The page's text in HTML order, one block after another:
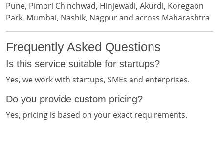
Pune, Pimpri Chinchwad, Hinjewadi, Akurdi, Koregaon
Park, Mumbai, Nashik, Nagpur and across Maharashtra.
Frequently Asked Questions
Is this service suitable for startups?
Yes, we work with startups, SMEs and enterprises.
Do you provide custom pricing?
Yes, pricing is based on your exact requirements.